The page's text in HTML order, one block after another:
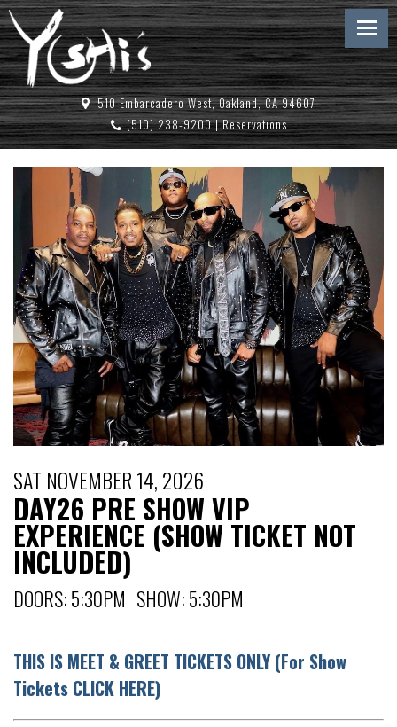
510 Embarcadero West, Oakland, CA 94607
(510) 238-9200|Reservations
SAT NOVEMBER 14, 2026
DAY26 PRE SHOW VIP
EXPERIENCE (SHOW TICKET NOT
INCLUDED)
DOORS: 5:30PM SHOW: 5:30PM
THIS IS MEET & GREET TICKETS ONLY (For Show
Tickets CLICK HERE)